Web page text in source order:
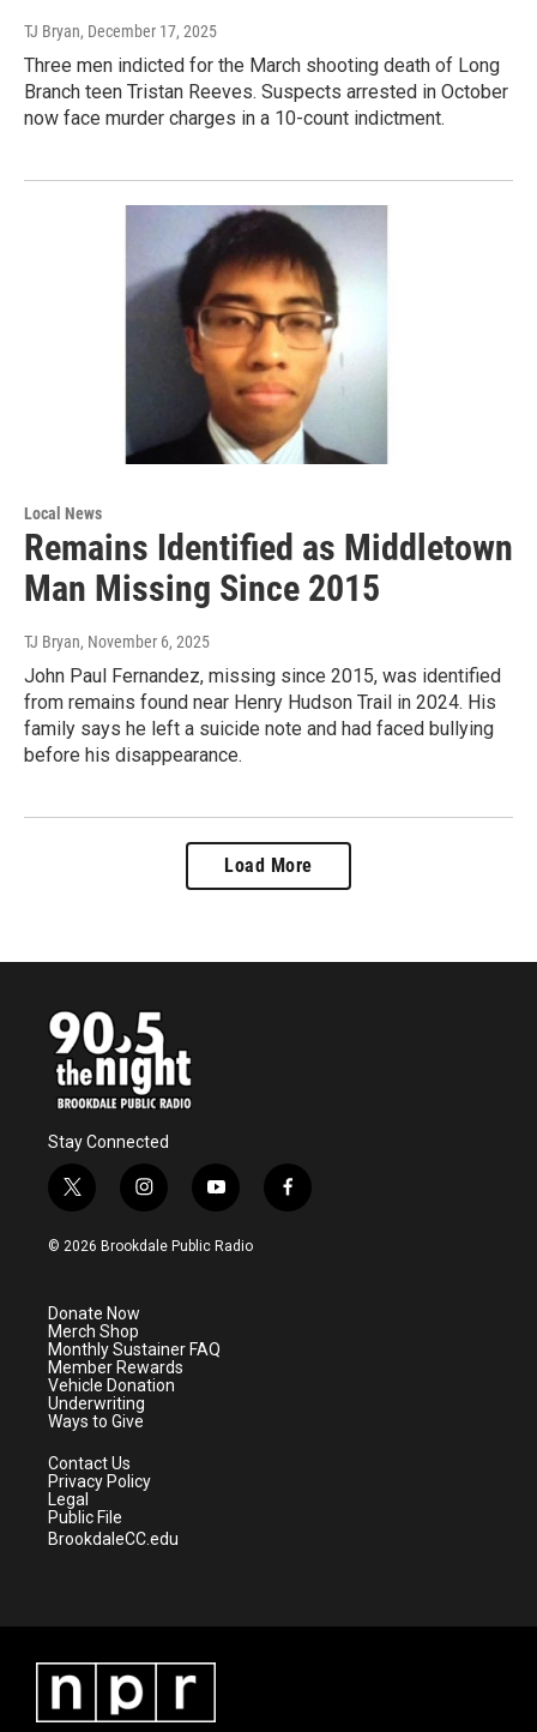
TJ Bryan, December 17, 2025
Three men indicted for the March shooting death of Long
Branch teen Tristan Reeves. Suspects arrested in October
now face murder charges in a 10-count indictment.
Local News
Remains Identified as Middletown
Man Missing Since 2015
TJ Bryan, November 6, 2025
John Paul Fernandez, missing since 2015, was identified
from remains found near Henry Hudson Trail in 2024. His
family says he left a suicide note and had faced bullying
before his disappearance.
Load More
Stay Connected
t
w
i
e
r
i
n
s
a
m
y
o
u
f
a
© 2026 Brookdale Public Radio
Donate Now
Merch Shop
Monthly Sustainer FAQ
Member Rewards
Vehicle Donation
Underwriting
Ways to Give
Contact Us
Privacy Policy
Legal
Public File
BrookdaleCC.edu